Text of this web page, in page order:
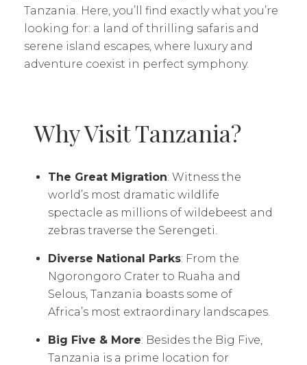
Tanzania. Here, you’ll find exactly what you’re
looking for: a land of thrilling safaris and
serene island escapes, where luxury and
adventure coexist in perfect symphony.
Why Visit Tanzania?
The Great Migration: Witness the
world’s most dramatic wildlife
spectacle as millions of wildebeest and
zebras traverse the Serengeti.
Diverse National Parks: From the
Ngorongoro Crater to Ruaha and
Selous, Tanzania boasts some of
Africa’s most extraordinary landscapes.
Big Five & More: Besides the Big Five,
Tanzania is a prime location for